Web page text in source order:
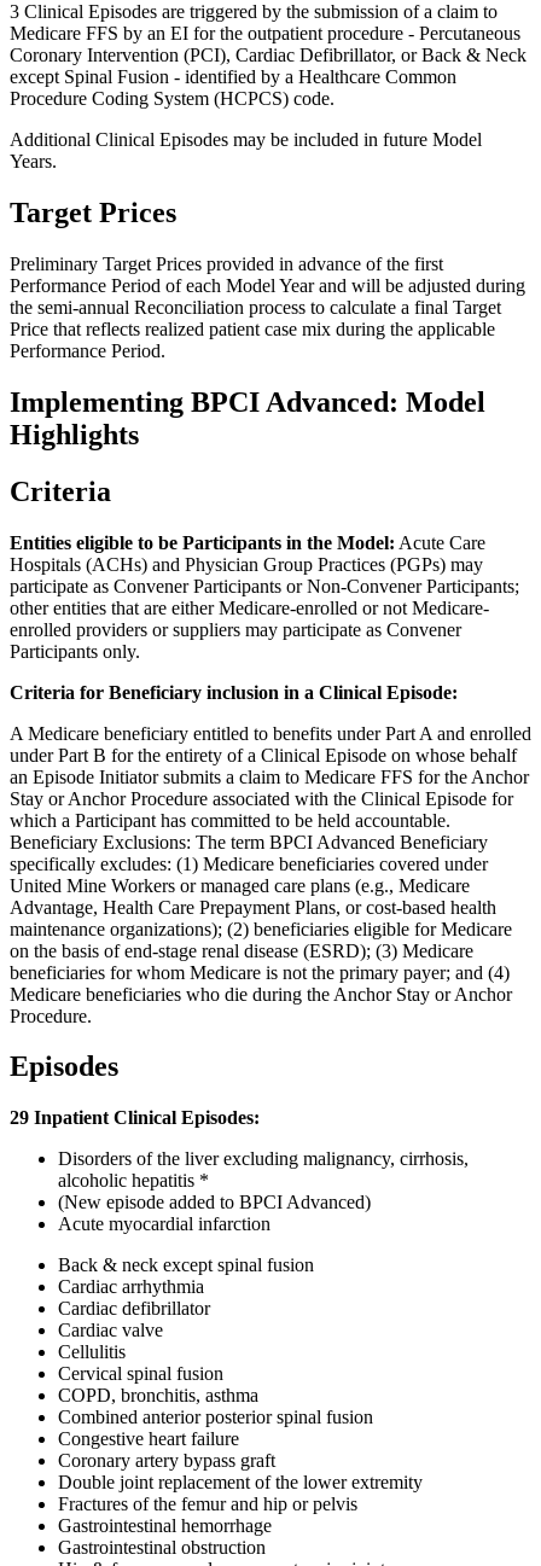
3 Clinical Episodes are triggered by the submission of a claim to
Medicare FFS by an EI for the outpatient procedure - Percutaneous
Coronary Intervention (PCI), Cardiac Defibrillator, or Back & Neck
except Spinal Fusion - identified by a Healthcare Common
Procedure Coding System (HCPCS) code.
Additional Clinical Episodes may be included in future Model
Years.
Target Prices
Preliminary Target Prices provided in advance of the first
Performance Period of each Model Year and will be adjusted during
the semi-annual Reconciliation process to calculate a final Target
Price that reflects realized patient case mix during the applicable
Performance Period.
Implementing BPCI Advanced: Model
Highlights
Criteria
Entities eligible to be Participants in the Model: Acute Care
Hospitals (ACHs) and Physician Group Practices (PGPs) may
participate as Convener Participants or Non-Convener Participants;
other entities that are either Medicare-enrolled or not Medicare-
enrolled providers or suppliers may participate as Convener
Participants only.
Criteria for Beneficiary inclusion in a Clinical Episode:
A Medicare beneficiary entitled to benefits under Part A and enrolled
under Part B for the entirety of a Clinical Episode on whose behalf
an Episode Initiator submits a claim to Medicare FFS for the Anchor
Stay or Anchor Procedure associated with the Clinical Episode for
which a Participant has committed to be held accountable.
Beneficiary Exclusions: The term BPCI Advanced Beneficiary
specifically excludes: (1) Medicare beneficiaries covered under
United Mine Workers or managed care plans (e.g., Medicare
Advantage, Health Care Prepayment Plans, or cost-based health
maintenance organizations); (2) beneficiaries eligible for Medicare
on the basis of end-stage renal disease (ESRD); (3) Medicare
beneficiaries for whom Medicare is not the primary payer; and (4)
Medicare beneficiaries who die during the Anchor Stay or Anchor
Procedure.
Episodes
29 Inpatient Clinical Episodes:
Disorders of the liver excluding malignancy, cirrhosis,
alcoholic hepatitis *
(New episode added to BPCI Advanced)
Acute myocardial infarction
Back & neck except spinal fusion
Cardiac arrhythmia
Cardiac defibrillator
Cardiac valve
Cellulitis
Cervical spinal fusion
COPD, bronchitis, asthma
Combined anterior posterior spinal fusion
Congestive heart failure
Coronary artery bypass graft
Double joint replacement of the lower extremity
Fractures of the femur and hip or pelvis
Gastrointestinal hemorrhage
Gastrointestinal obstruction